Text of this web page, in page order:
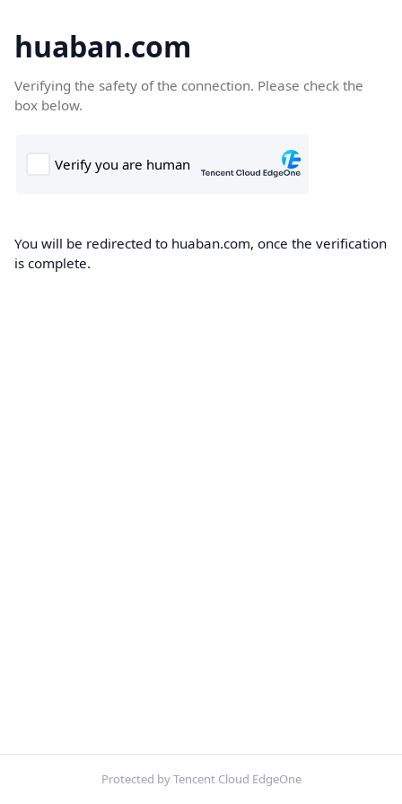
huaban.com
Verifying the safety of the connection. Please check the
box below.
You will be redirected to huaban.com, once the verification
is complete.
Protected by Tencent Cloud EdgeOne